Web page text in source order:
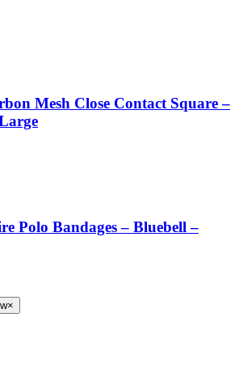
Mesh Close Contact Square –
Polo Bandages – Bluebell –
×